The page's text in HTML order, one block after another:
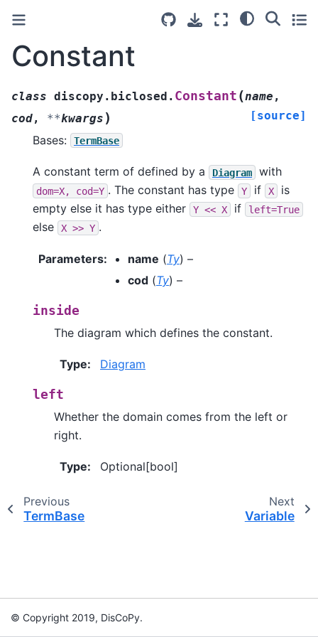
Constant
class discopy.biclosed. Constant (name ,
cod, **kwargs ) [source]
Bases: TermBase
A constant term of defined by a Diagram with
dom=X, cod=Y . The constant has type Y if X
is
empty else it has type either
Y << X if left=True
else X >> Y .
Parameters: name (Ty) –
cod (Ty) –
inside
The diagram which defines the constant.
Type: Diagram
left
Whether the domain comes from the left or
right.
Type: Optional[bool]
Previous
TermBase
Next
Variable
© Copyright 2019, DisCoPy.